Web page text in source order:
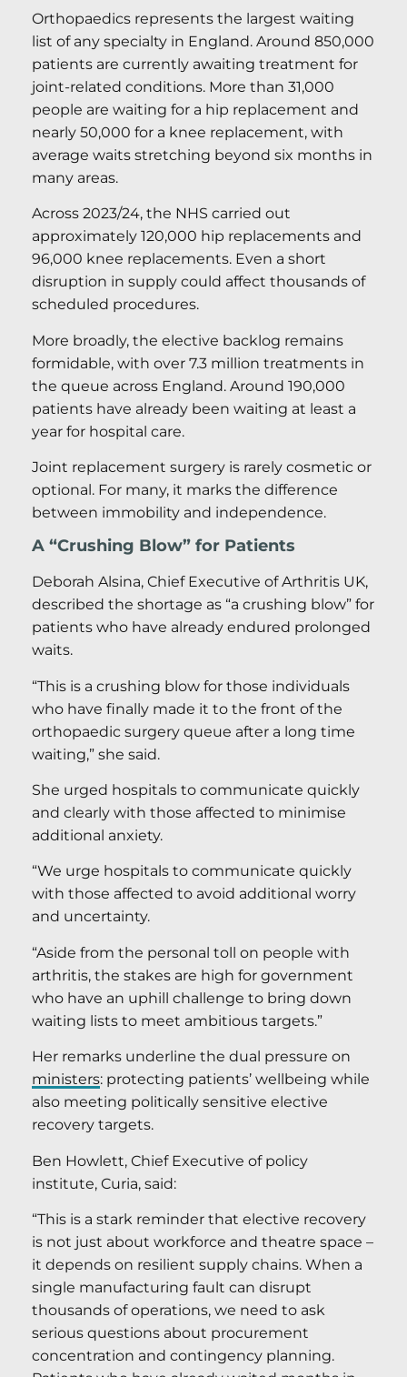
Orthopaedics represents the largest waiting
list of any specialty in England. Around 850,000
patients are currently awaiting treatment for
joint-related conditions. More than 31,000
people are waiting for a hip replacement and
nearly 50,000 for a knee replacement, with
average waits stretching beyond six months in
many areas.
Across 2023/24, the NHS carried out
approximately 120,000 hip replacements and
96,000 knee replacements. Even a short
disruption in supply could affect thousands of
scheduled procedures.
More broadly, the elective backlog remains
formidable, with over 7.3 million treatments in
the queue across England. Around 190,000
patients have already been waiting at least a
year for hospital care.
Joint replacement surgery is rarely cosmetic or
optional. For many, it marks the difference
between immobility and independence.
A “Crushing Blow” for Patients
Deborah Alsina, Chief Executive of Arthritis UK,
described the shortage as “a crushing blow” for
patients who have already endured prolonged
waits.
“This is a crushing blow for those individuals
who have finally made it to the front of the
orthopaedic surgery queue after a long time
waiting,” she said.
She urged hospitals to communicate quickly
and clearly with those affected to minimise
additional anxiety.
“We urge hospitals to communicate quickly
with those affected to avoid additional worry
and uncertainty.
“Aside from the personal toll on people with
arthritis, the stakes are high for government
who have an uphill challenge to bring down
waiting lists to meet ambitious targets.”
Her remarks underline the dual pressure on
ministers: protecting patients’ wellbeing while
also meeting politically sensitive elective
recovery targets.
Ben Howlett, Chief Executive of policy
institute, Curia, said:
“This is a stark reminder that elective recovery
is not just about workforce and theatre space –
it depends on resilient supply chains. When a
single manufacturing fault can disrupt
thousands of operations, we need to ask
serious questions about procurement
concentration and contingency planning.